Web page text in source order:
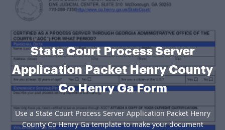
State Court Process Server
Application Packet Henry County
Co Henry Ga Form
Use a State Court Process Server Application Packet Henry
County Co Henry Ga template to make your document